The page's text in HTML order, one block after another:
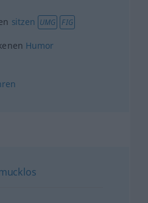
sitzen UMG FIG
Humor